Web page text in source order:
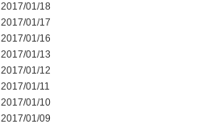
2017/01/18
2017/01/17
2017/01/16
2017/01/13
2017/01/12
2017/01/11
2017/01/10
2017/01/09